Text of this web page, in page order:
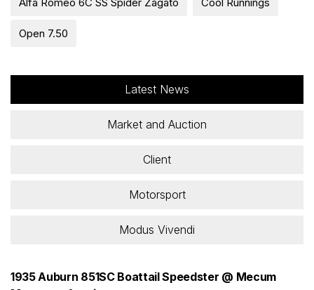
Open 7.50
Latest News
Market and Auction
Client
Motorsport
Modus Vivendi
1935 Auburn 851SC Boattail Speedster @ Mecum